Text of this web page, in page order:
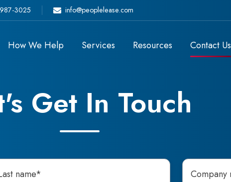
3025 info@peoplelease.com
How We Help Services Resources Contact Us
Get In Touch